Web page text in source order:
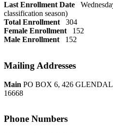
Last Enrollment Date
classification season)
Total Enrollment
304
Female Enrollment
152
Male Enrollment
152
Mailing Addresses
Main PO BOX 6, 426
16668
Phone Numbers